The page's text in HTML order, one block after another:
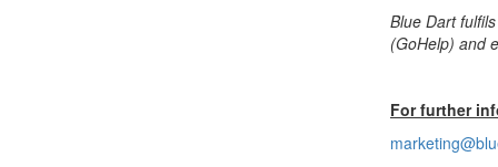
Blue Dart
(GoHelp) and
For further